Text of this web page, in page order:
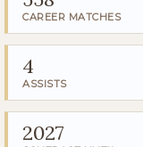
CAREER MATCHES
4
ASSISTS
2027